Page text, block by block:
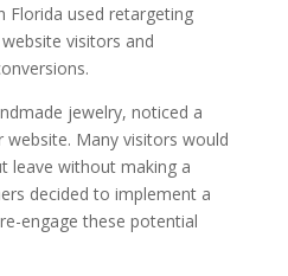
Florida used retargeting
visitors and
jewelry, noticed a
Many visitors would
leave without making a
decided to implement a
engage these potential